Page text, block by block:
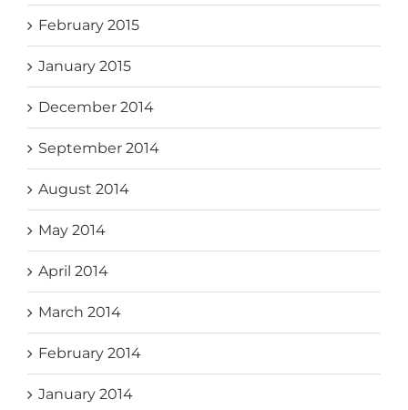
February 2015
January 2015
December 2014
September 2014
August 2014
May 2014
April 2014
March 2014
February 2014
January 2014